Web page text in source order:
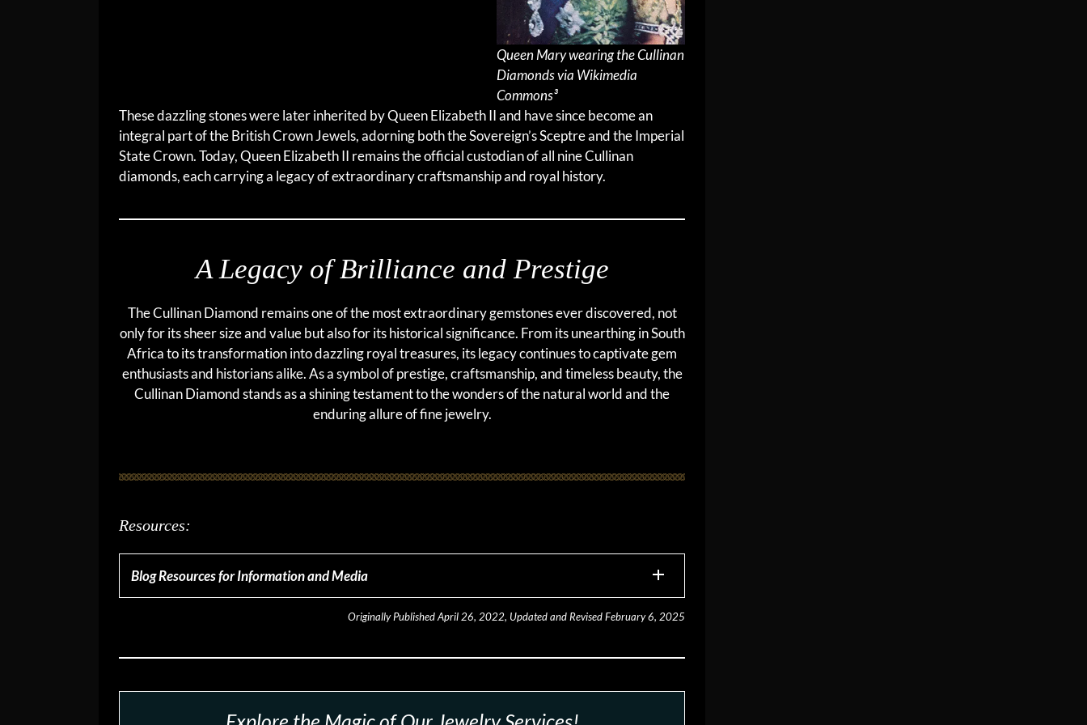
Queen Mary wearing the Cullinan
Diamonds via Wikimedia
Commons³
These dazzling stones were later inherited by Queen Elizabeth II and have since become an
integral part of the British Crown Jewels, adorning both the Sovereign’s Sceptre and the Imperial
State Crown. Today, Queen Elizabeth II remains the official custodian of all nine Cullinan
diamonds, each carrying a legacy of extraordinary craftsmanship and royal history.
A Legacy of Brilliance and Prestige
The Cullinan Diamond remains one of the most extraordinary gemstones ever discovered, not
only for its sheer size and value but also for its historical significance. From its unearthing in South
Africa to its transformation into dazzling royal treasures, its legacy continues to captivate gem
enthusiasts and historians alike. As a symbol of prestige, craftsmanship, and timeless beauty, the
Cullinan Diamond stands as a shining testament to the wonders of the natural world and the
enduring allure of fine jewelry.
Resources:
Blog Resources for Information and Media
Originally Published April 26, 2022, Updated and Revised February 6, 2025